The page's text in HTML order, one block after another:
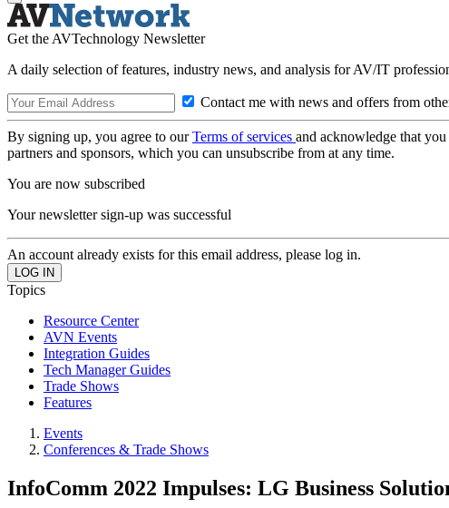
Get the AVTechnology Newsletter
A daily selection of features, industry news, and analysis for AV/IT
Contact me with news and offers from
By signing up, you agree to ourTerms of services and acknowledge that
partners and sponsors, which you can unsubscribe from at any time.
You are now subscribed
Your newsletter sign-up was successful
An account already exists for this email address, please log in.
Topics
Resource Center
AVN Events
Integration Guides
Tech Manager Guides
Trade Shows
Features
Events
Conferences & Trade Shows
InfoComm 2022 Impulses: LG Business